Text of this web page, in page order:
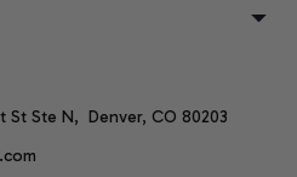
St Ste N,  Denver, CO 80203